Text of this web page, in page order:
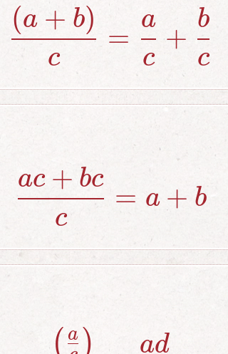
{(a+b)
c
(a + b)
=
c
a
+
c
b
{ac+bc
c
ac + bc
= a + b
( a ) ad